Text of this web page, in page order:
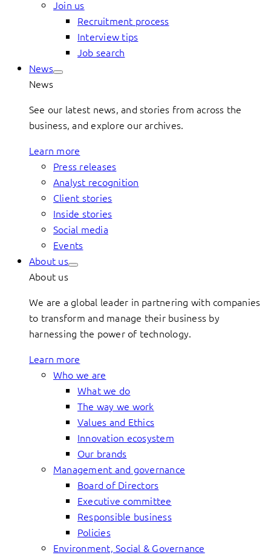
Join us
Recruitment process
Interview tips
Job search
News
News
See our latest news, and stories from across the
business, and explore our archives.
Learn more
Press releases
Analyst recognition
Client stories
Inside stories
Social media
Events
About us
About us
We are a global leader in partnering with companies
to transform and manage their business by
harnessing the power of technology.
Learn more
Who we are
What we do
The way we work
Values and Ethics
Innovation ecosystem
Our brands
Management and governance
Board of Directors
Executive committee
Responsible business
Policies
Environment, Social & Governance